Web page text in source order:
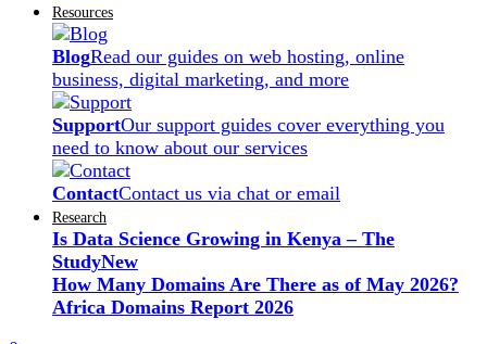
Resources
BlogRead our guides on web hosting, online
business, digital marketing, and more
SupportOur support guides cover everything you
need to know about our services
ContactContact us via chat or email
Research
Is Data Science Growing in Kenya – The
StudyNew
How Many Domains Are There as of May 2026?
Africa Domains Report 2026